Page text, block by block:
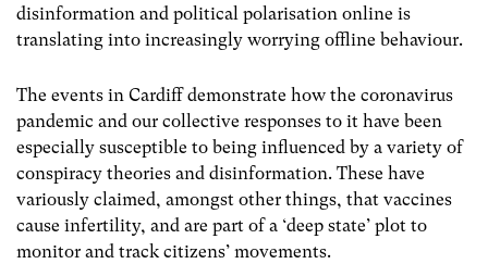
disinformation and political polarisation online is
translating into increasingly worrying offline behaviour.
The events in Cardiff demonstrate how the coronavirus
pandemic and our collective responses to it have been
especially susceptible to being influenced by a variety of
conspiracy theories and disinformation. These have
variously claimed, amongst other things, that vaccines
cause infertility, and are part of a ‘deep state’ plot to
monitor and track citizens’ movements.